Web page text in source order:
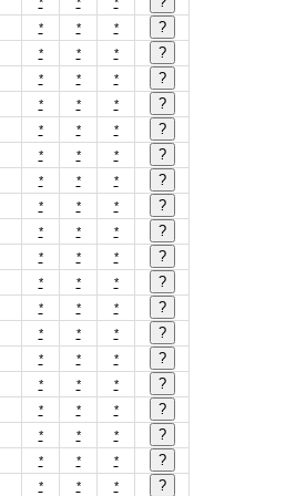
* *
*
* *
*
* *
*
* *
*
* *
*
* *
*
* *
*
* *
*
* *
*
* *
*
* *
*
* *
*
* *
*
* *
*
* *
*
* *
*
* *
*
* *
*
* *
*